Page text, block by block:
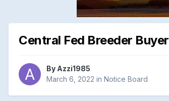
Central Fed Breeder Buyer
By Azzi1985
March 6, 2022 in Notice Board